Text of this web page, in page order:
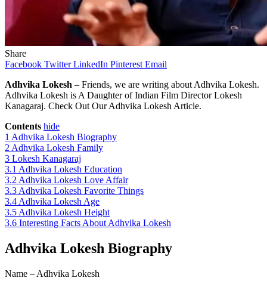
Share
Facebook Twitter LinkedIn Pinterest Email
Adhvika Lokesh – Friends, we are writing about Adhvika Lokesh.
Adhvika Lokesh is A Daughter of Indian Film Director Lokesh
Kanagaraj. Check Out Our Adhvika Lokesh Article.
Contents hide
1 Adhvika Lokesh Biography
2 Adhvika Lokesh Family
3 Lokesh Kanagaraj
3.1 Adhvika Lokesh Education
3.2 Adhvika Lokesh Love Affair
3.3 Adhvika Lokesh Favorite Things
3.4 Adhvika Lokesh Age
3.5 Adhvika Lokesh Height
3.6 Interesting Facts About Adhvika Lokesh
Adhvika Lokesh Biography
Name – Adhvika Lokesh